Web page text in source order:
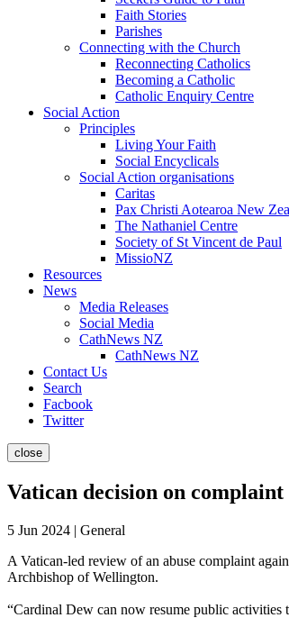
Faith Stories
Parishes
Connecting with the Church
Reconnecting Catholics
Becoming a Catholic
Catholic Enquiry Centre
Social Action
Principles
Living Your Faith
Social Encyclicals
Social Action organisations
Caritas
Pax Christi Aotearoa New
The Nathaniel Centre
Society of St Vincent de Paul
MissioNZ
Resources
News
Media Releases
Social Media
CathNews NZ
CathNews NZ
Contact Us
Search
Facbook
Twitter
close
Vatican decision on
5 Jun 2024 | General
A Vatican-led review of an abuse complaint
Archbishop of Wellington.
“Cardinal Dew can now resume public activities